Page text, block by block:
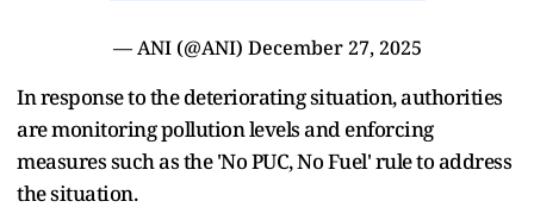
— ANI (@ANI) December 27, 2025
In response to the deteriorating situation, authorities
are monitoring pollution levels and enforcing
measures such as the 'No PUC, No Fuel' rule to address
the situation.